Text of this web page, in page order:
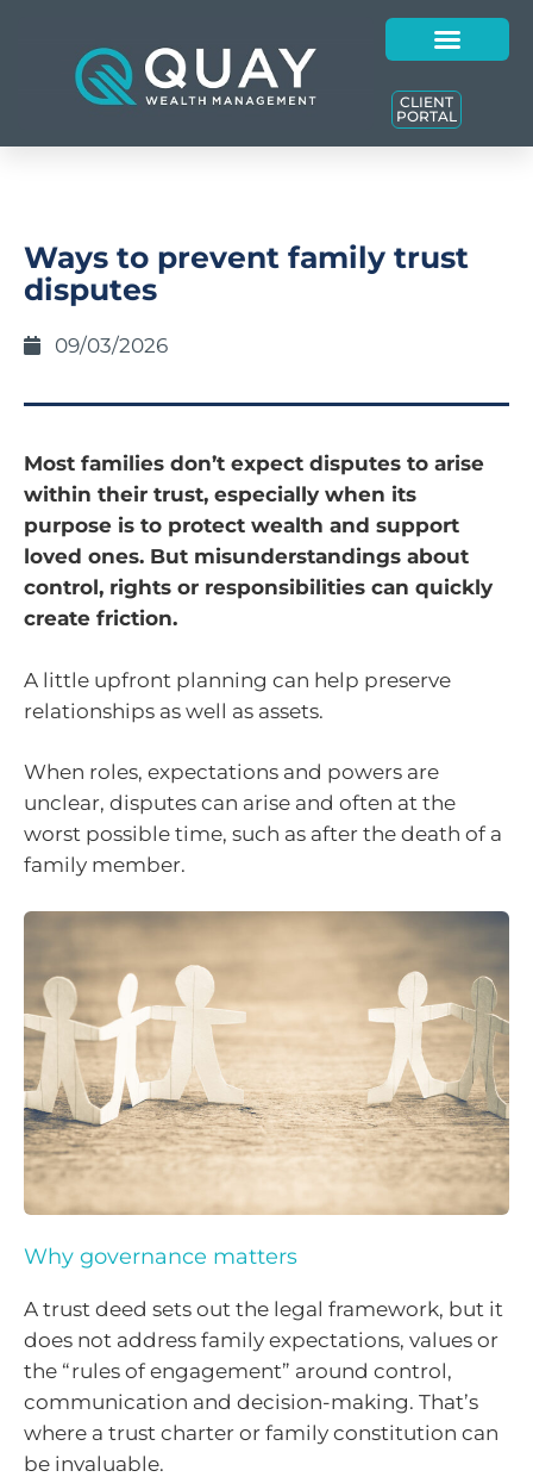
CLIENT
PORTAL
Ways to prevent family trust
disputes
09/03/2026
Most families don’t expect disputes to arise
within their trust, especially when its
purpose is to protect wealth and support
loved ones. But misunderstandings about
control, rights or responsibilities can quickly
create friction.
A little upfront planning can help preserve
relationships as well as assets.
When roles, expectations and powers are
unclear, disputes can arise and often at the
worst possible time, such as after the death of a
family member.
Why governance matters
A trust deed sets out the legal framework, but it
does not address family expectations, values or
the “rules of engagement” around control,
communication and decision-making. That’s
where a trust charter or family constitution can
be invaluable.